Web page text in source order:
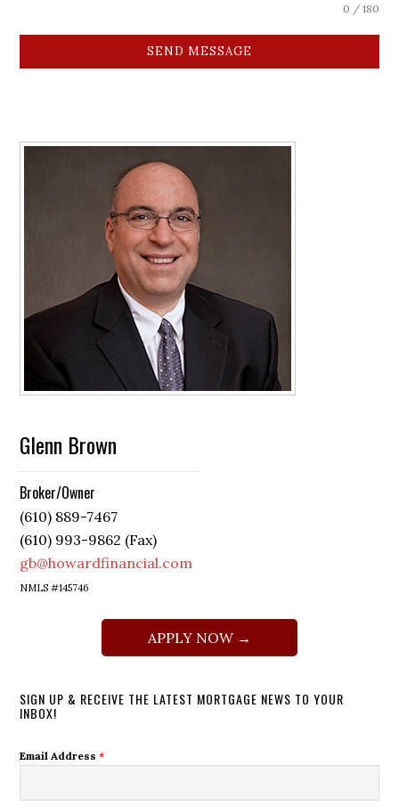
0 / 180
SEND MESSAGE
Glenn Brown
Broker/Owner
(610) 889-7467
(610) 993-9862 (Fax)
gb@howardfinancial.com
NMLS #145746
APPLY NOW →
SIGN UP & RECEIVE THE LATEST MORTGAGE NEWS TO YOUR
INBOX!
Email Address*